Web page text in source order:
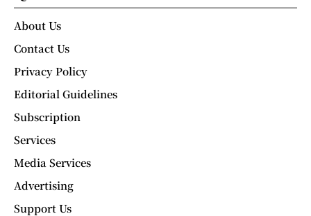
About Us
Contact Us
Privacy Policy
Editorial Guidelines
Subscription
Services
Media Services
Advertising
Support Us